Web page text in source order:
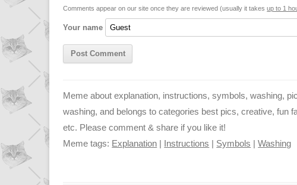
n p g
Comments appear on our site once they are reviewed (usually it takesup to 1
Your name
Meme about explanation, instructions, symbols, washing,
washing, and belongs to categories best pics, creative, fun
etc. Please comment & share if you like it!
Meme tags: Explanation Instructions Symbols |Washing